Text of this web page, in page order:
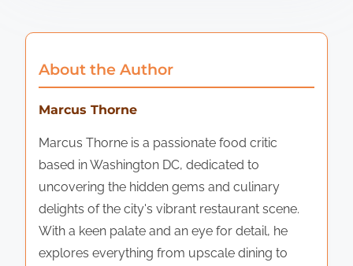
About the Author
Marcus Thorne
Marcus Thorne is a passionate food critic
based in Washington DC, dedicated to
uncovering the hidden gems and culinary
delights of the city's vibrant restaurant scene.
With a keen palate and an eye for detail, he
explores everything from upscale dining to